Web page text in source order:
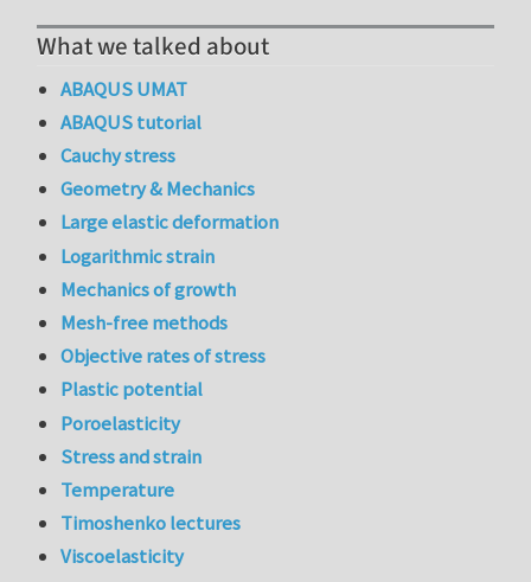
What we talked about
ABAQUS UMAT
ABAQUS tutorial
Cauchy stress
Geometry & Mechanics
Large elastic deformation
Logarithmic strain
Mechanics of growth
Mesh-free methods
Objective rates of stress
Plastic potential
Poroelasticity
Stress and strain
Temperature
Timoshenko lectures
Viscoelasticity